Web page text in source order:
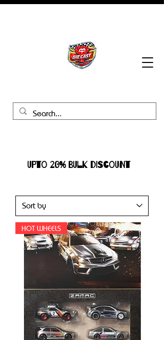
UPTO 20% BULK DISCOUNT
HOT WHEELS